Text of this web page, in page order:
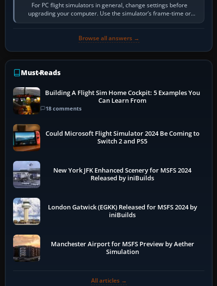
For PC flight simulators in general, change settings before
upgrading your computer. Use the simulator’s frame-time or
developer overlay to identify…
Browse all answers →
Must-Reads
Building A Flight Sim Home Cockpit: 5 Examples You
Can Learn From
18 comments
Could Microsoft Flight Simulator 2024 Be Coming to
Switch 2 and PS5
New York JFK Enhanced Scenery for MSFS 2024
Released by iniBuilds
London Gatwick (EGKK) Released for MSFS 2024 by
iniBuilds
Manchester Airport for MSFS Preview by Aether
Simulation
All articles →